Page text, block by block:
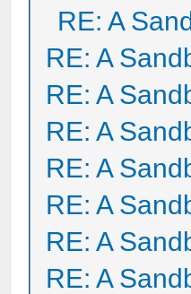
RE: A
RE: A
RE: A
RE: A
RE: A
RE: A
RE: A
RE: A